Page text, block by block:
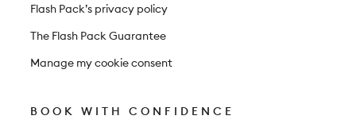
Flash Pack’s privacy policy
The Flash Pack Guarantee
Manage my cookie consent
BOOK WITH CONFIDENCE